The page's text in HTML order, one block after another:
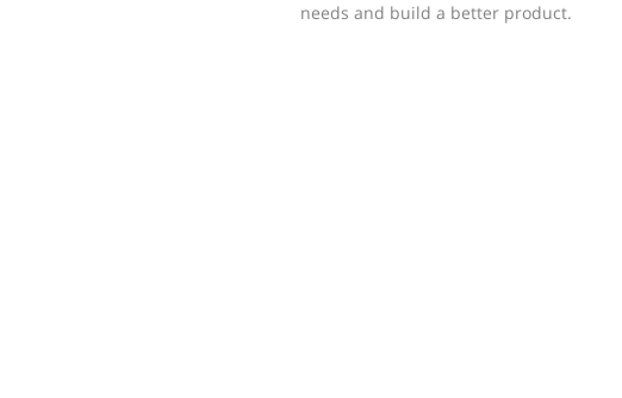
needs and build a better product.